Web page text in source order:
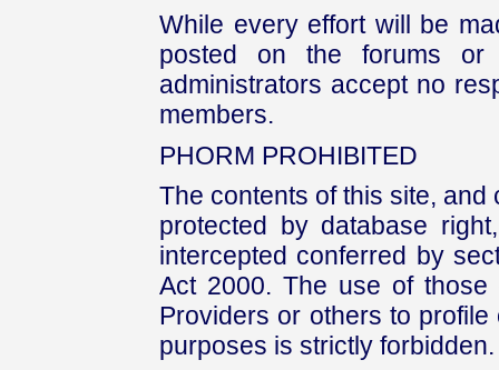
While every effort will be
posted on the forums or
administrators accept no
members.
PHORM PROHIBITED
The contents of this site,
protected by database
intercepted conferred by
Act 2000. The use of those
Providers or others to
purposes is strictly forbidden.